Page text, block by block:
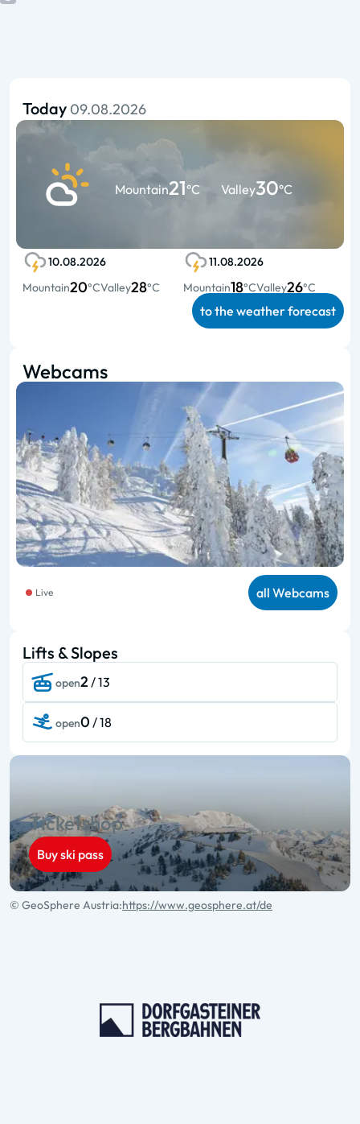
Today 09.08.2026
Mountain21°C Valley30°C
10.08.2026
Mountain20°CValley28°C
11.08.2026
Mountain18°CValley26°C
to the weather forecast
Webcams
Live all Webcams
Lifts & Slopes
open2 / 13
open0 / 18
Ticketshop
Buy ski pass
© GeoSphere Austria:https://www.geosphere.at/de